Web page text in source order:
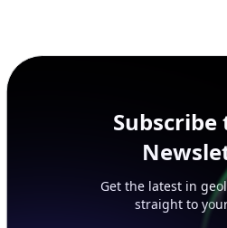
Subscribe
Get the latest in
straight to